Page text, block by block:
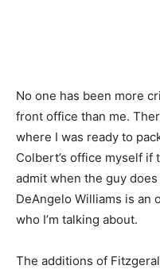
No one has been more
front office than me.
where I was ready to
Colbert’s office myself if
admit when the guy
DeAngelo Williams is an
who I’m talking about.
The additions of